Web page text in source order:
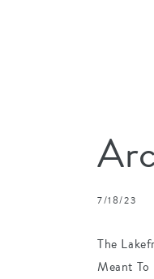
7/18/23
The
Meant To